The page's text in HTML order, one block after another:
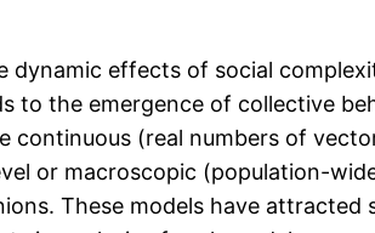
effects of social
to the emergence of collective
continuous (real numbers of
or macroscopic (population-
These models have